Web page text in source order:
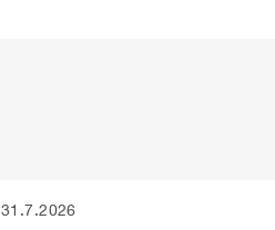
31.7.2026